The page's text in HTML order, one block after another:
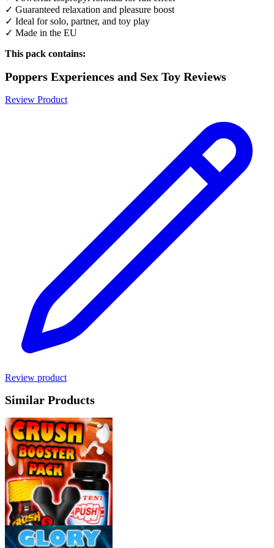
✓ Guaranteed relaxation and pleasure boost
✓ Ideal for solo, partner, and toy play
✓ Made in the EU
This pack contains:
Poppers Experiences and Sex Toy Reviews
Review Product
Review product
Similar Products